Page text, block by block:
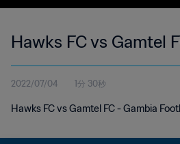
Hawks FC vs Gamtel
2022/07/04 1分 30秒
Hawks FC vs Gamtel FC - Gambia